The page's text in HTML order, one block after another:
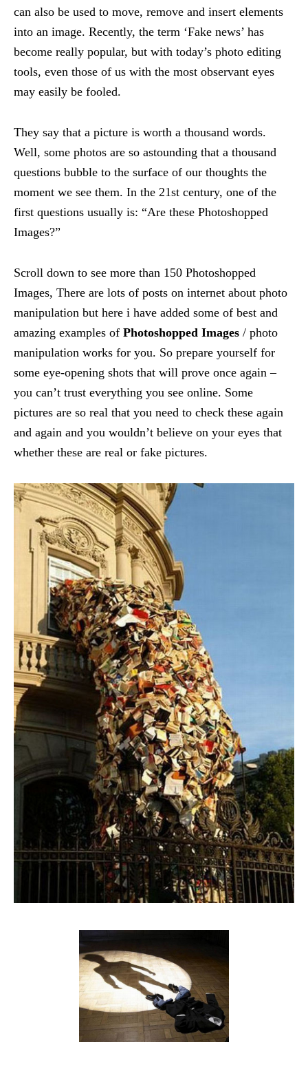
can also be used to move, remove and insert elements
into an image. Recently, the term ‘Fake news’ has
become really popular, but with today’s photo editing
tools, even those of us with the most observant eyes
may easily be fooled.
They say that a picture is worth a thousand words.
Well, some photos are so astounding that a thousand
questions bubble to the surface of our thoughts the
moment we see them. In the 21st century, one of the
first questions usually is: “Are these Photoshopped
Images?”
Scroll down to see more than 150 Photoshopped
Images, There are lots of posts on internet about photo
manipulation but here i have added some of best and
amazing examples of Photoshopped Images / photo
manipulation works for you. So prepare yourself for
some eye-opening shots that will prove once again –
you can’t trust everything you see online. Some
pictures are so real that you need to check these again
and again and you wouldn’t believe on your eyes that
whether these are real or fake pictures.